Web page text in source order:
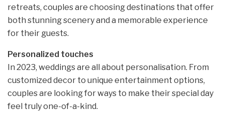
retreats, couples are choosing destinations that offer
both stunning scenery and a memorable experience
for their guests.
Personalized touches
In 2023, weddings are all about personalisation. From
customized decor to unique entertainment options,
couples are looking for ways to make their special day
feel truly one-of-a-kind.